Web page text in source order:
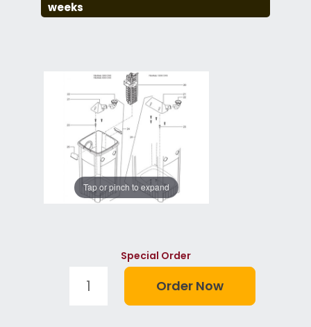
weeks
Tap or pinch to expand
Special Order